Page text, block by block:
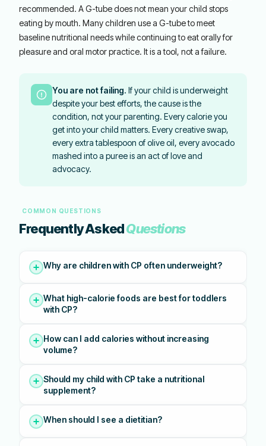
recommended. A G-tube does not mean your child stops
eating by mouth. Many children use a G-tube to meet
baseline nutritional needs while continuing to eat orally for
pleasure and oral motor practice. It is a tool, not a failure.
You are not failing. If your child is underweight
despite your best efforts, the cause is the
condition, not your parenting. Every calorie you
get into your child matters. Every creative swap,
every extra tablespoon of olive oil, every avocado
mashed into a puree is an act of love and
advocacy.
COMMON QUESTIONS
Frequently AskedQuestions
Why are children with CP often underweight?
What high-calorie foods are best for toddlers
with CP?
How can I add calories without increasing
volume?
Should my child with CP take a nutritional
supplement?
When should I see a dietitian?